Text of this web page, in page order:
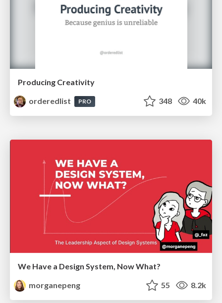
Producing Creativity
orderedlist
PRO 348 40k
We Have a Design System, Now What?
morganepeng
55 8.2k